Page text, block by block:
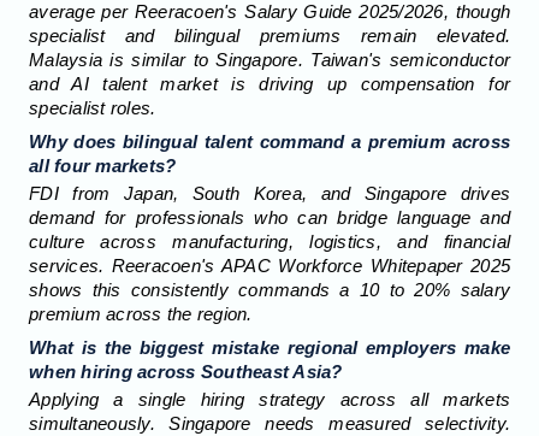
average per Reeracoen's Salary Guide 2025/2026, though
specialist and bilingual premiums remain elevated.
Malaysia is similar to Singapore. Taiwan's semiconductor
and AI talent market is driving up compensation for
specialist roles.
Why does bilingual talent command a premium across
all four markets?
FDI from Japan, South Korea, and Singapore drives
demand for professionals who can bridge language and
culture across manufacturing, logistics, and financial
services. Reeracoen's APAC Workforce Whitepaper 2025
shows this consistently commands a 10 to 20% salary
premium across the region.
What is the biggest mistake regional employers make
when hiring across Southeast Asia?
Applying a single hiring strategy across all markets
simultaneously. Singapore needs measured selectivity.